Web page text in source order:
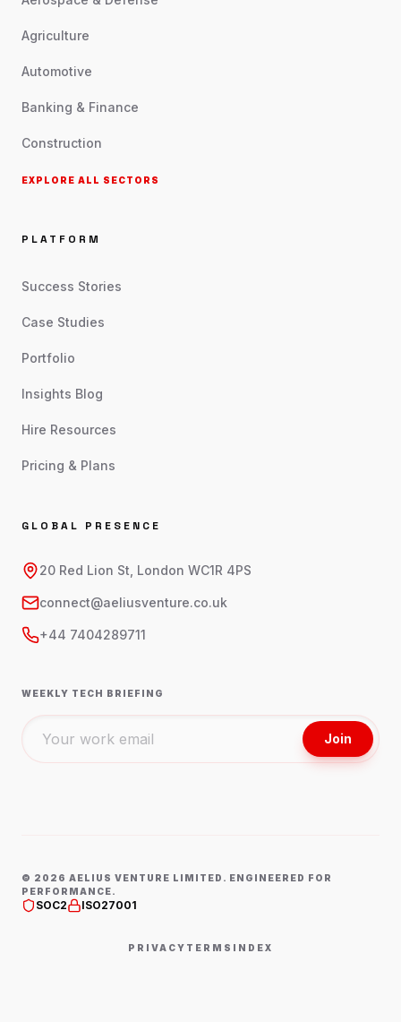
Agriculture
Automotive
Banking & Finance
Construction
EXPLORE ALL SECTORS
PLATFORM
Success Stories
Case Studies
Portfolio
Insights Blog
Hire Resources
Pricing & Plans
GLOBAL PRESENCE
20 Red Lion St, London WC1R 4PS
connect@aeliusventure.co.uk
+44 7404289711
WEEKLY TECH BRIEFING
Join
© 2026 AELIUS VENTURE LIMITED. ENGINEERED FOR
PERFORMANCE.
SOC2 ISO27001
PRIVACY TERMS INDEX